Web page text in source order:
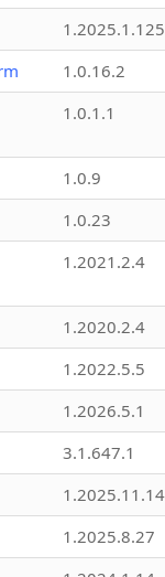
1.2025.1.125
1.0.16.2
1.0.1.1
1.0.9
1.0.23
1.2021.2.4
1.2020.2.4
1.2022.5.5
1.2026.5.1
3.1.647.1
1.2025.11.14
1.2025.8.27